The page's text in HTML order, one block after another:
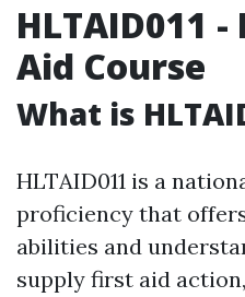
HLTAID011
Aid Course
What is
HLTAID011 is a
proficiency that
abilities and
supply first aid